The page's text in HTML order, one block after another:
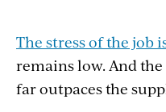
The stress of the job
remains low. And
far outpaces the